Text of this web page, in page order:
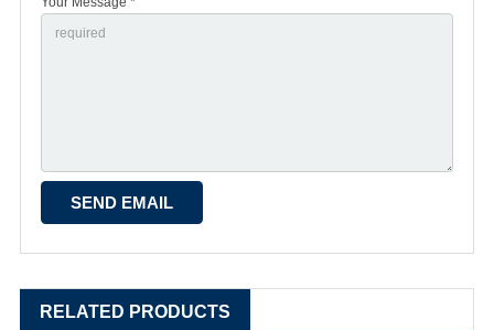
RELATED PRODUCTS